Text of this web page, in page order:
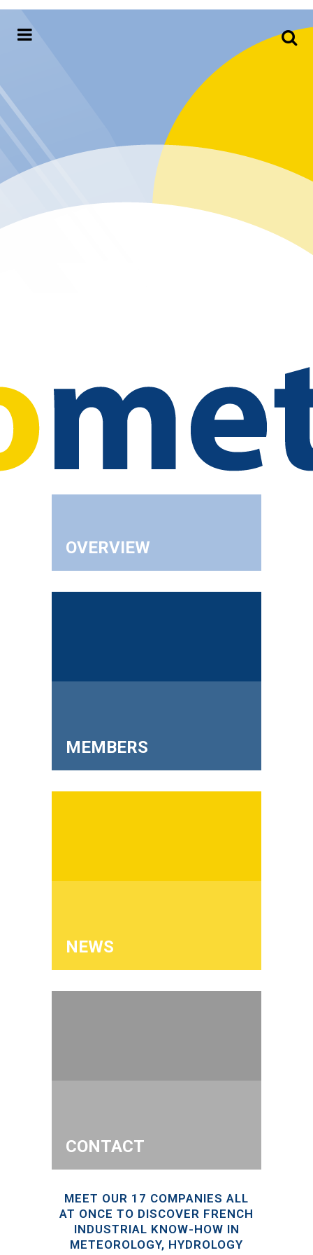
Meteorology,
Hydrology &
Environment
OVERVIEW
MEMBERS
NEWS
CONTACT
MEET OUR 17 COMPANIES ALL
AT ONCE TO DISCOVER FRENCH
INDUSTRIAL KNOW-HOW IN
METEOROLOGY, HYDROLOGY